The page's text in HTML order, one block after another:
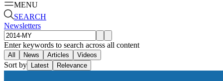
MENU
SEARCH
Newsletters
Enter keywords to search across all content
All News Articles Videos
Sort by Latest Relevance